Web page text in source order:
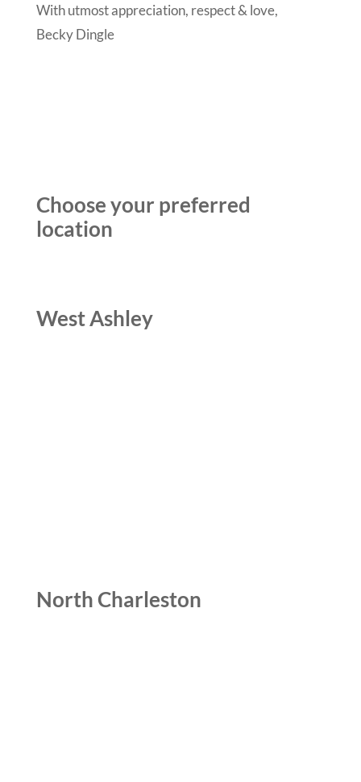
With utmost appreciation, respect & love,
Becky Dingle
Choose your preferred
location
West Ashley
North Charleston